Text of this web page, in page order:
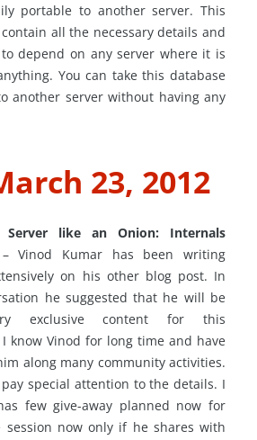
portable to another server. This
all the necessary details and
depend on any server where it is
You can take this database
another server without having any
23, 2012
Server like an Onion: Internals
– Vinod Kumar has been writing
on his other blog post. In
he suggested that he will be
exclusive content for this
know Vinod for long time and have
along many community activities.
special attention to the details. I
few give-away planned now for
session now only if he shares with